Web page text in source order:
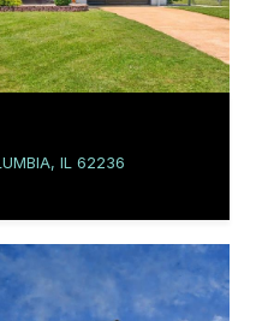
IL 62236